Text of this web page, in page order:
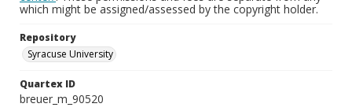
which might be assigned/assessed by the copyright holder.
Repository
Syracuse University
Quartex ID
breuer_m_90520